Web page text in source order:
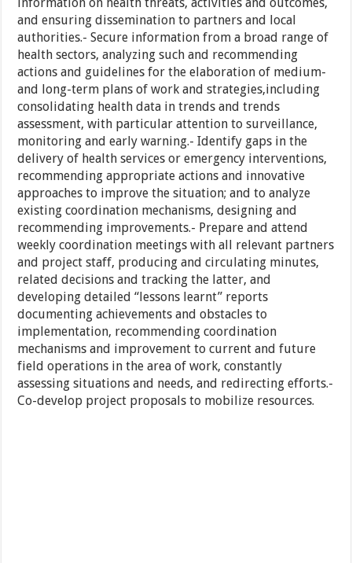
information on health threats, activities and outcomes,
and ensuring dissemination to partners and local
authorities.- Secure information from a broad range of
health sectors, analyzing such and recommending
actions and guidelines for the elaboration of medium-
and long-term plans of work and strategies,including
consolidating health data in trends and trends
assessment, with particular attention to surveillance,
monitoring and early warning.- Identify gaps in the
delivery of health services or emergency interventions,
recommending appropriate actions and innovative
approaches to improve the situation; and to analyze
existing coordination mechanisms, designing and
recommending improvements.- Prepare and attend
weekly coordination meetings with all relevant partners
and project staff, producing and circulating minutes,
related decisions and tracking the latter, and
developing detailed “lessons learnt” reports
documenting achievements and obstacles to
implementation, recommending coordination
mechanisms and improvement to current and future
field operations in the area of work, constantly
assessing situations and needs, and redirecting efforts.-
Co-develop project proposals to mobilize resources.